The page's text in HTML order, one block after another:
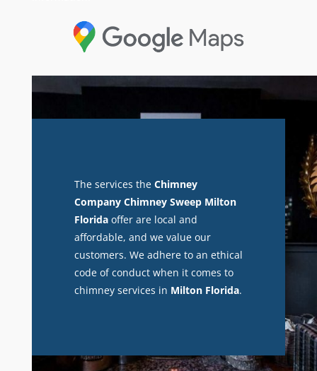
The services the Chimney
Company Chimney Sweep Milton
Floridaoffer are local and
affordable, and we value our
customers. We adhere to an ethical
code of conduct when it comes to
chimney services in Milton Florida.